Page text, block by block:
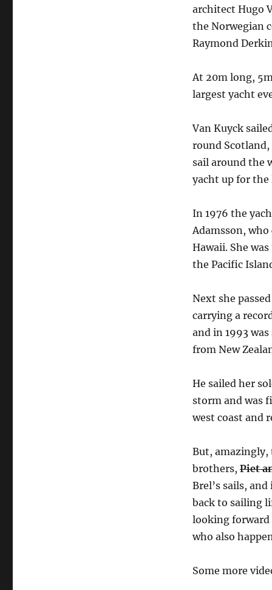
architect Hugo
the Norwegian
Raymond
At 20m long,
largest yacht
Van Kuyck
round Scotland,
sail around the
yacht up for the
In 1976 the
Adamsson,
Hawaii. She
the Pacific
Next she
carrying a
and in 1993
from New
He sailed her
storm and was
west coast and
But, amazingly,
brothers, Piet
Brel’s sails,
back to sailing
looking forward
who also
Some more